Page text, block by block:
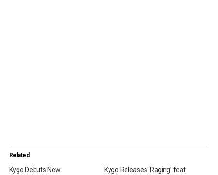
Related
Kygo Debuts New
Kygo Releases ‘Raging’ feat.